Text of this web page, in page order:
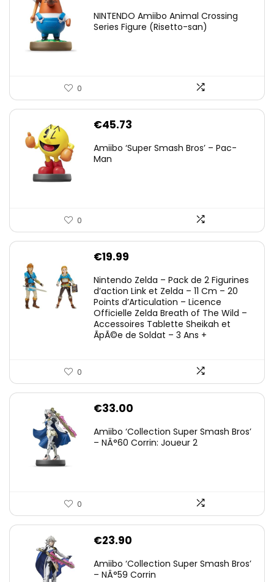
NINTENDO Amiibo Animal Crossing
Series Figure (Risetto-san)
0
€45.73
Amiibo ‘Super Smash Bros’ – Pac-
Man
0
€19.99
Nintendo Zelda – Pack de 2 Figurines
d’action Link et Zelda – 11 Cm – 20
Points d’Articulation – Licence
Officielle Zelda Breath of The Wild –
Accessoires Tablette Sheikah et
ÃpÃ©e de Soldat – 3 Ans +
0
€33.00
Amiibo ‘Collection Super Smash Bros’
– NÂ°60 Corrin: Joueur 2
0
€23.90
Amiibo ‘Collection Super Smash Bros’
– NÂ°59 Corrin